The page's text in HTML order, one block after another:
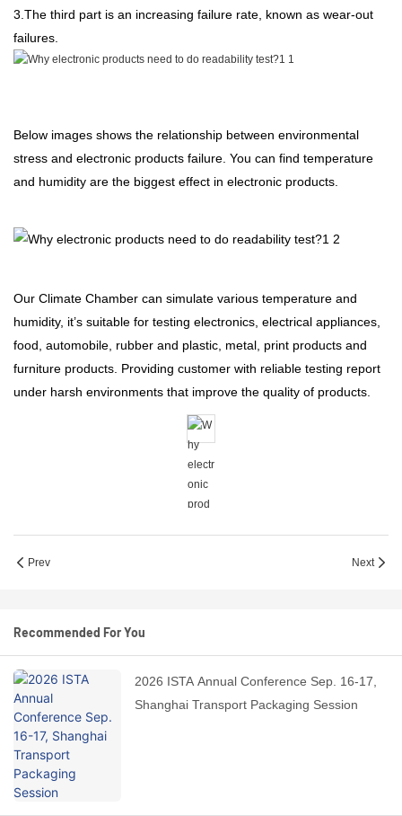
3.The third part is an increasing failure rate, known as wear-out
failures.
Below images shows the relationship between environmental
stress and electronic products failure. You can find temperature
and humidity are the biggest effect in electronic products.
Our Climate Chamber can simulate various temperature and
humidity, it’s suitable for testing electronics, electrical appliances,
food, automobile, rubber and plastic, metal, print products and
furniture products. Providing customer with reliable testing report
under harsh environments that improve the quality of products.
Prev Next
Recommended For You
2026 ISTA Annual Conference Sep. 16-17,
Shanghai Transport Packaging Session